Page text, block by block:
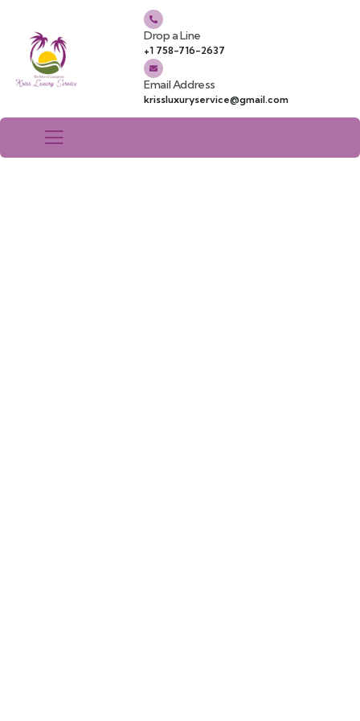
Drop a Line
+1 758-716-2637
Email Address
krissluxuryservice@gmail.com